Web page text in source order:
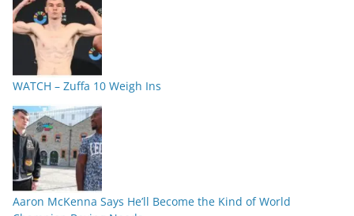
WATCH – Zuffa 10 Weigh Ins
Aaron McKenna Says He’ll Become the Kind of World